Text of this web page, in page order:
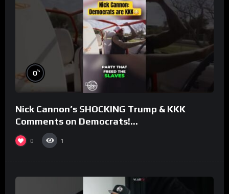
0%
Nick Cannon’s SHOCKING Trump & KKK
Comments on Democrats!
#morningswithmero
0 1